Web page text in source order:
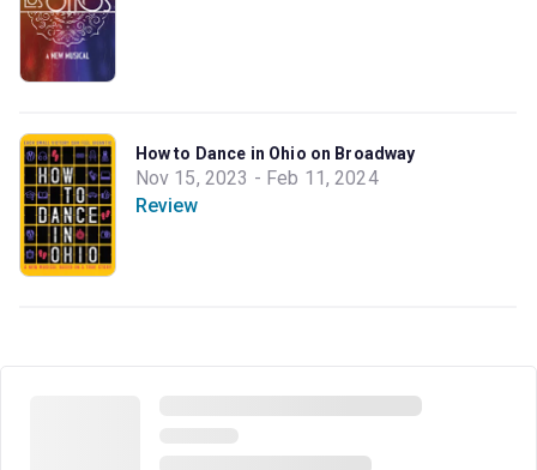
How to Dance in Ohio on Broadway
Nov 15, 2023 - Feb 11, 2024
Review